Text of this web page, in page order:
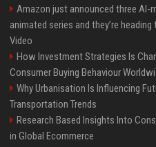
Amazon just announced three AI-
animated series and they’re heading
Video
How Investment Strategies Is
Consumer Buying Behaviour
Why Urbanisation Is Influencing
Transportation Trends
Research Based Insights Into
in Global Ecommerce